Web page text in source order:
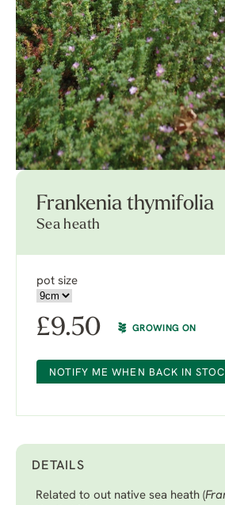
Frankenia thymifolia
Sea heath
pot size
£9.50 GROWING ON
NOTIFY ME WHEN BACK IN
DETAILS
Related to out native sea heath (